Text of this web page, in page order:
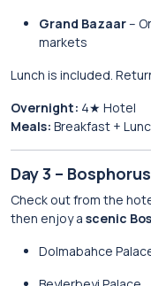
Grand Bazaar–
markets
Lunch is included.
Overnight: 4★ Hotel
Meals: Breakfast +
Day 3 –
Check out from the
then enjoy a scenic
Dolmabahce